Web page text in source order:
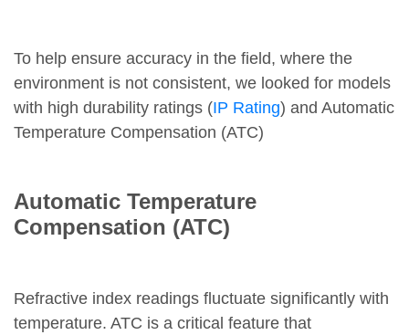
To help ensure accuracy in the field, where the
environment is not consistent, we looked for models
with high durability ratings (IP Rating) and Automatic
Temperature Compensation (ATC)
Automatic Temperature
Compensation (ATC)
Refractive index readings fluctuate significantly with
temperature. ATC is a critical feature that